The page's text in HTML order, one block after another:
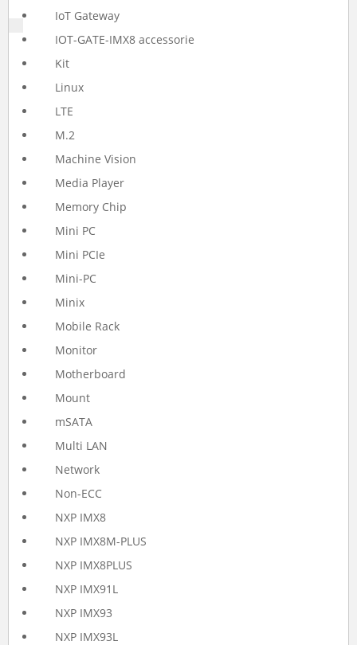
IoT Gateway
IOT-GATE-IMX8 accessorie
Kit
Linux
LTE
M.2
Machine Vision
Media Player
Memory Chip
Mini PC
Mini PCIe
Mini-PC
Minix
Mobile Rack
Monitor
Motherboard
Mount
mSATA
Multi LAN
Network
Non-ECC
NXP IMX8
NXP IMX8M-PLUS
NXP IMX8PLUS
NXP IMX91L
NXP IMX93
NXP IMX93L